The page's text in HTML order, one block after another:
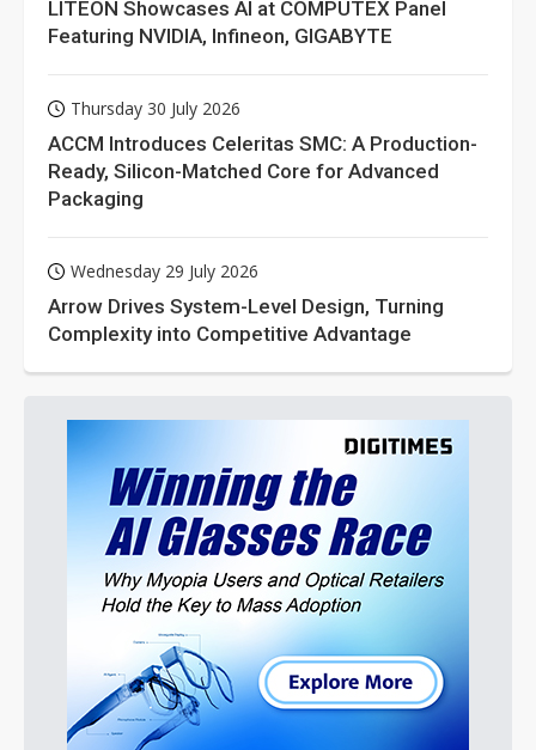
LITEON Showcases AI at COMPUTEX Panel
Featuring NVIDIA, Infineon, GIGABYTE
Thursday 30 July 2026
ACCM Introduces Celeritas SMC: A Production-
Ready, Silicon-Matched Core for Advanced
Packaging
Wednesday 29 July 2026
Arrow Drives System-Level Design, Turning
Complexity into Competitive Advantage